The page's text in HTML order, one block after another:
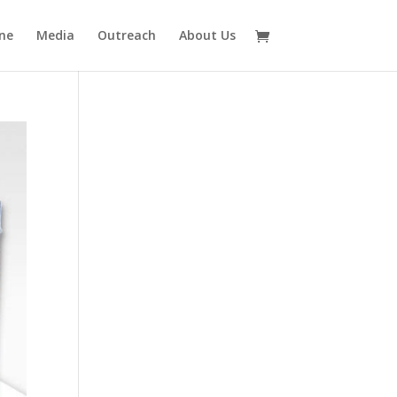
Media Outreach About Us